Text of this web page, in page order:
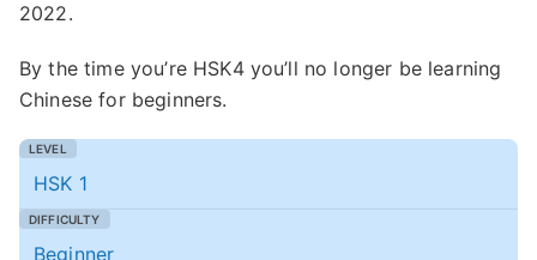
2022.
By the time you’re HSK4 you’ll no longer be learning
Chinese for beginners.
HSK 1
Beginner